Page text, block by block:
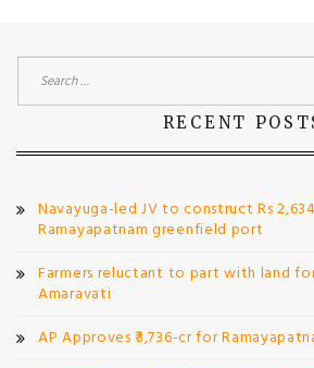
Search
for:
RECENT
Navayuga-led JV to construct Rs
Ramayapatnam greenfield port
Farmers reluctant to part with land
Amaravati
AP Approves ₹3,736-cr for